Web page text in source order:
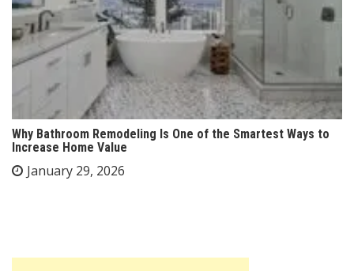
Why Bathroom Remodeling Is One of the Smartest Ways to
Increase Home Value
January 29, 2026